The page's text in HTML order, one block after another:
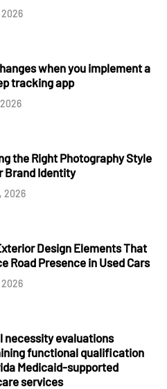
when you implement a
tracking app
the Right Photography Style
Brand Identity
2026
Design Elements That
Road Presence in Used Cars
2026
necessity evaluations
functional qualification
Medicaid-supported
services